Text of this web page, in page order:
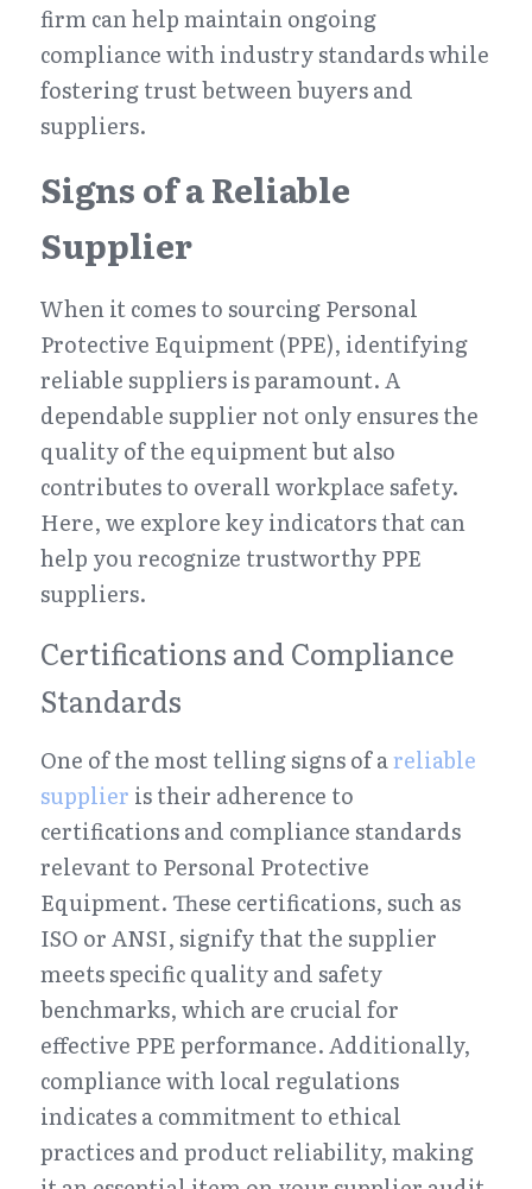
firm can help maintain ongoing
compliance with industry standards while
fostering trust between buyers and
suppliers.
Signs of a Reliable
Supplier
When it comes to sourcing Personal
Protective Equipment (PPE), identifying
reliable suppliers is paramount. A
dependable supplier not only ensures the
quality of the equipment but also
contributes to overall workplace safety.
Here, we explore key indicators that can
help you recognize trustworthy PPE
suppliers.
Certifications and Compliance
Standards
One of the most telling signs of a reliable
supplier is their adherence to
certifications and compliance standards
relevant to Personal Protective
Equipment. These certifications, such as
ISO or ANSI, signify that the supplier
meets specific quality and safety
benchmarks, which are crucial for
effective PPE performance. Additionally,
compliance with local regulations
indicates a commitment to ethical
practices and product reliability, making